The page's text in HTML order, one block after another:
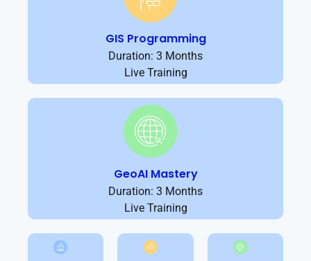
GIS Programming
Duration: 3 Months
Live Training
GeoAI Mastery
Duration: 3 Months
Live Training